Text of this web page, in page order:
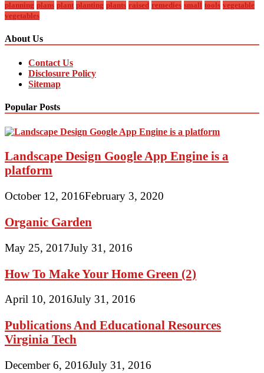
planning plans plant planting plants raised remedies small tools vegetable
vegetables
About Us
Contact Us
Disclosure Policy
Sitemap
Popular Posts
Landscape Design Google App Engine is a
platform
October 12, 2016February 3, 2020
Organic Garden
May 25, 2017July 31, 2016
How To Make Your Home Green (2)
April 10, 2016July 31, 2016
Publications And Educational Resources
Virginia Tech
December 6, 2016July 31, 2016